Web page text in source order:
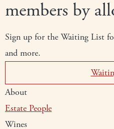
members by
Sign up for the Waiting List
and more.
About
Estate People
Wines